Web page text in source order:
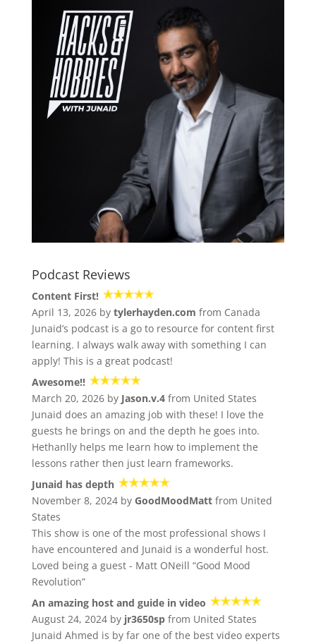
Podcast Reviews
Content First!
April 13, 2026 by tylerhayden.com from Canada
Junaid’s podcast is a go to resource for content first
learning. I always walk away with something I can
apply! This is a great podcast!
Awesome!!
March 20, 2026 by Jason.v.4from United States
Junaid does an amazing job with these! I love the
guests he brings on and the depth he goes into.
Hethanlly helps me learn how to implement the
lessons rather then just learn frameworks.
Junaid has depth
November 8, 2024 by GoodMoodMattfrom United
States
This show is one of the most professional shows I
have encountered and Junaid is a wonderful host.
Loved being a guest - Matt ONeill “Good Mood
Revolution”
An amazing host and guide in video
August 24, 2024 by jr3650spfrom United States
Junaid Ahmed is by far one of the best video experts